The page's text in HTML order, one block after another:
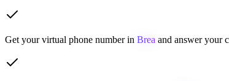
Get your virtual phone number in Brea and answer your